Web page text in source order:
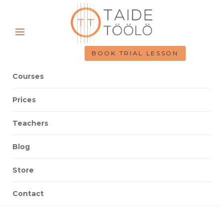
BOOK TRIAL LESSON
Courses
Prices
Teachers
Blog
Store
Contact